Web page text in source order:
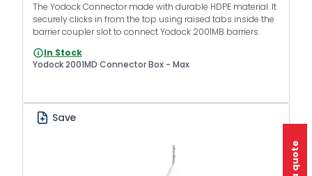
The Yodock Connector made with durable HDPE material. It
securely clicks in from the top using raised tabs inside the
barrier coupler slot to connect Yodock 2001MB barriers.
In Stock
Yodock 2001MD Connector Box - Max
Save